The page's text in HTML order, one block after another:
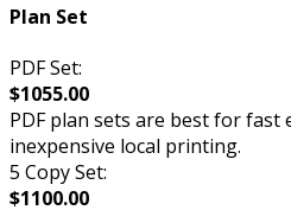
Plan Set
PDF Set:
$1055.00
PDF plan sets are best for fast
inexpensive local printing.
5 Copy Set:
$1100.00